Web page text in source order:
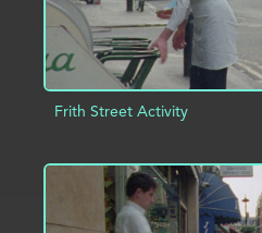
Frith Street Activity
ADD TO PROJECT